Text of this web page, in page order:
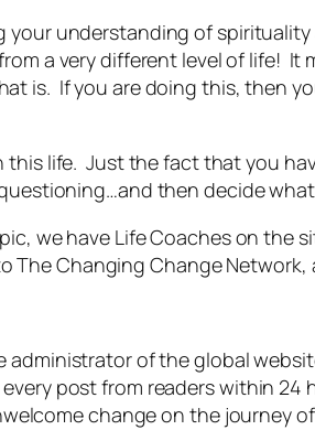
your understanding of
a very different level of life!
is. If you are doing this, then
this life. Just the fact that you
then decide
we have Life Coaches on the
The Changing Change
administrator of the global
post from readers within
change on the journey